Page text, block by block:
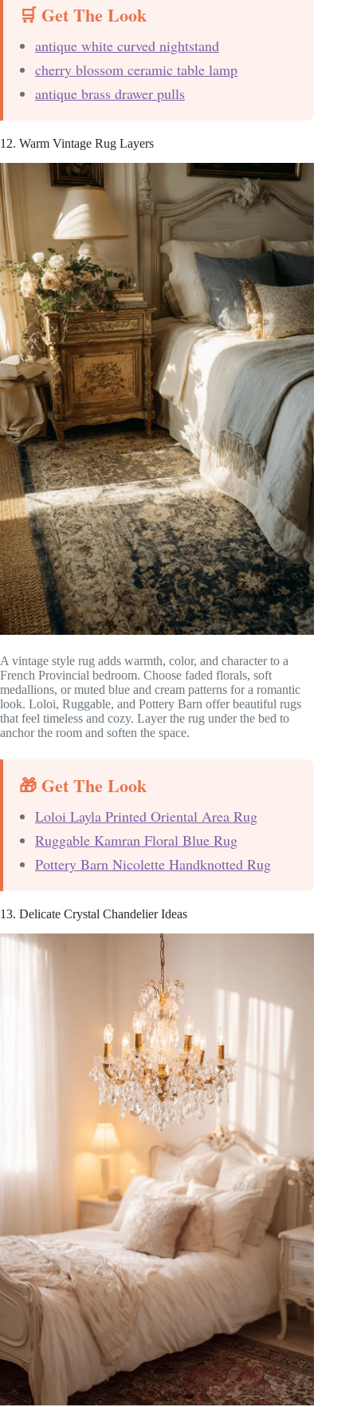
🛒 Get The Look
antique white curved nightstand
cherry blossom ceramic table lamp
antique brass drawer pulls
12. Warm Vintage Rug Layers
A vintage style rug adds warmth, color, and character to a
French Provincial bedroom. Choose faded florals, soft
medallions, or muted blue and cream patterns for a romantic
look. Loloi, Ruggable, and Pottery Barn offer beautiful rugs
that feel timeless and cozy. Layer the rug under the bed to
anchor the room and soften the space.
🎁 Get The Look
Loloi Layla Printed Oriental Area Rug
Ruggable Kamran Floral Blue Rug
Pottery Barn Nicolette Handknotted Rug
13. Delicate Crystal Chandelier Ideas